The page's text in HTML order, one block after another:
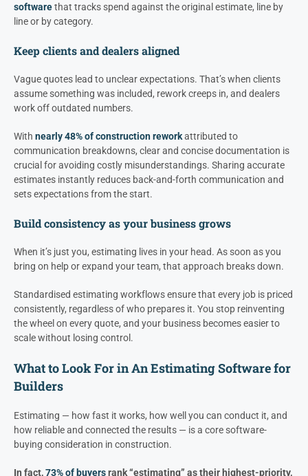
softwarethat tracks spend against the original estimate, line by
line or by category.
Keep clients and dealers aligned
Vague quotes lead to unclear expectations. That’s when clients
assume something was included, rework creeps in, and dealers
work off outdated numbers.
With nearly 48% of construction reworkattributed to
communication breakdowns, clear and concise documentation is
crucial for avoiding costly misunderstandings. Sharing accurate
estimates instantly reduces back-and-forth communication and
sets expectations from the start.
Build consistency as your business grows
When it’s just you, estimating lives in your head. As soon as you
bring on help or expand your team, that approach breaks down.
Standardised estimating workflows ensure that every job is priced
consistently, regardless of who prepares it. You stop reinventing
the wheel on every quote, and your business becomes easier to
scale without losing control.
What to Look For in An Estimating Software for
Builders
Estimating — how fast it works, how well you can conduct it, and
how reliable and connected the results — is a core software-
buying consideration in construction.
In fact,73% of buyersrank “estimating” as their highest-priority,